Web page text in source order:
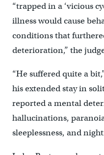
“trapped in a ‘vicious
illness would cause
conditions that
deterioration,’’ the
“He suffered quite a
his extended stay in
reported a mental
hallucinations,
sleeplessness, and